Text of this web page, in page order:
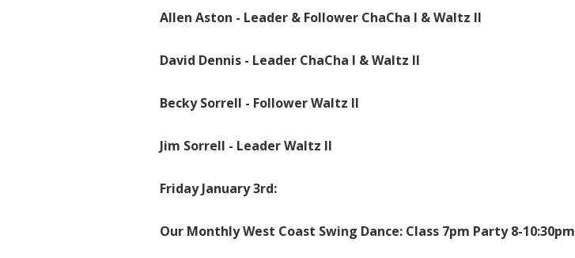
Allen Aston - Leader & Follower ChaCha I & Waltz II
David Dennis - Leader ChaCha I & Waltz II
Becky Sorrell - Follower Waltz II
Jim Sorrell - Leader Waltz II
Friday January 3rd:
Our Monthly West Coast Swing Dance: Class 7pm Party 8-10:30pm